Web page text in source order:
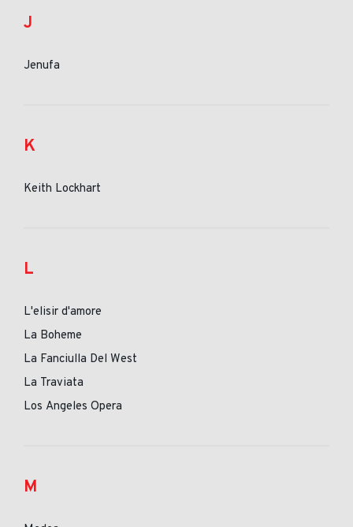
J
Jenufa
K
Keith Lockhart
L
L'elisir d'amore
La Boheme
La Fanciulla Del West
La Traviata
Los Angeles Opera
M